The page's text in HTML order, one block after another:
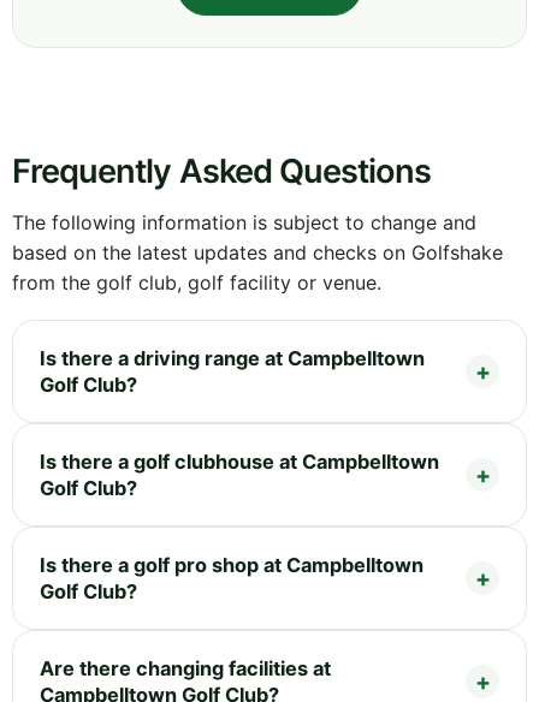
Frequently Asked Questions
The following information is subject to change and
based on the latest updates and checks on Golfshake
from the golf club, golf facility or venue.
Is there a driving range at Campbelltown
Golf Club?
Is there a golf clubhouse at Campbelltown
Golf Club?
Is there a golf pro shop at Campbelltown
Golf Club?
Are there changing facilities at
Campbelltown Golf Club?